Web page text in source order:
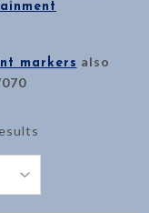
markers also